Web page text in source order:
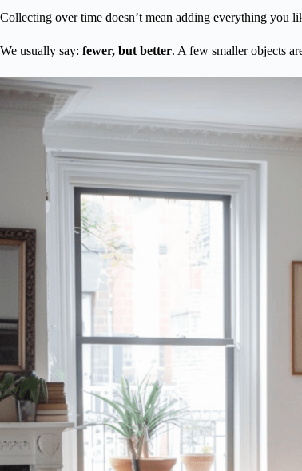
Collecting over time doesn’t mean adding everything you
We usually say: fewer, but better. A few smaller objects